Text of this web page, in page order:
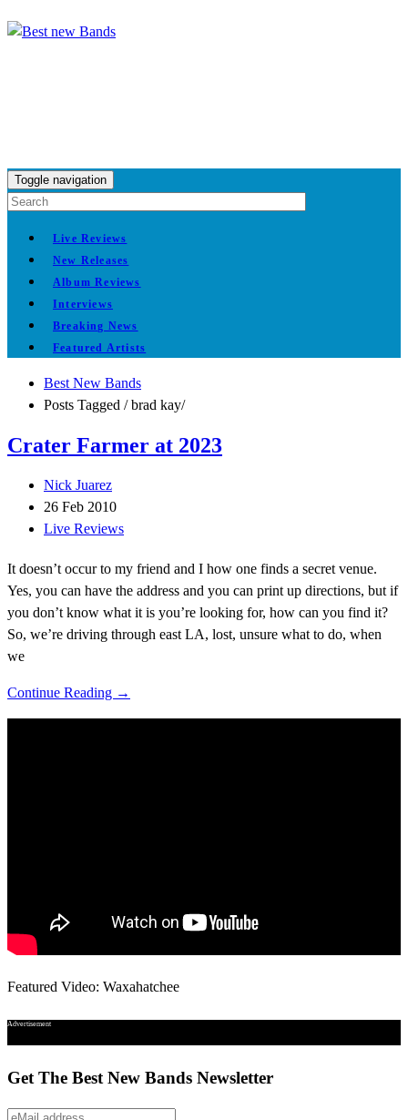
Toggle navigation
Live Reviews
New Releases
Album Reviews
Interviews
Breaking News
Featured Artists
Best New Bands
Posts Tagged /brad kay/
Crater Farmer at 2023
Nick Juarez
26 Feb 2010
Live Reviews
It doesn’t occur to my friend and I how one finds a secret venue.
Yes, you can have the address and you can print up directions, but if
you don’t know what it is you’re looking for, how can you find it?
So, we’re driving through east LA, lost, unsure what to do, when
we
Continue Reading →
Featured Video: Waxahatchee
Advertisement
Get The Best New Bands Newsletter